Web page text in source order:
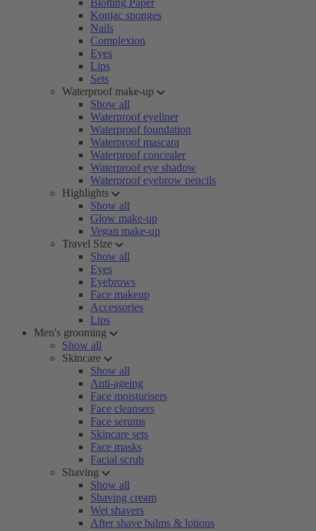
Blotting Paper
Konjac sponges
Nails
Complexion
Eyes
Lips
Sets
Waterproof make-up
Show all
Waterproof eyeliner
Waterproof foundation
Waterproof mascara
Waterproof concealer
Waterproof eye shadow
Waterproof eyebrow pencils
Highlights
Show all
Glow make-up
Vegan make-up
Travel Size
Show all
Eyes
Eyebrows
Face makeup
Accessories
Lips
Men's grooming
Show all
Skincare
Show all
Anti-ageing
Face moisturisers
Face cleansers
Face serums
Skincare sets
Face masks
Facial scrub
Shaving
Show all
Shaving cream
Wet shavers
After shave balms & lotions